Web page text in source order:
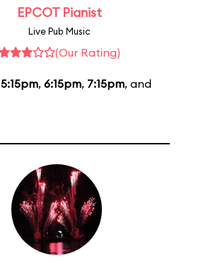
EPCOT Pianist
Live Pub Music
(Our Rating)
5:15pm, 6:15pm, 7:15pm, and